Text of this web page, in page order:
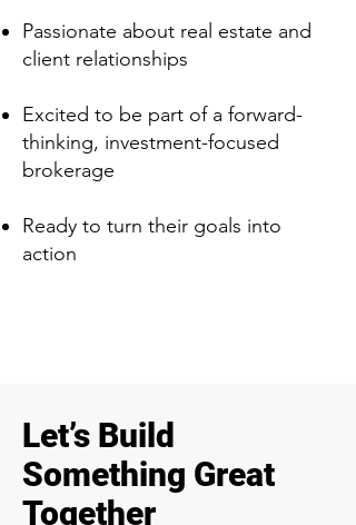
Passionate about real estate and
client relationships
Excited to be part of a forward-
thinking, investment-focused
brokerage
Ready to turn their goals into
action
Let’s Build
Something Great
Together